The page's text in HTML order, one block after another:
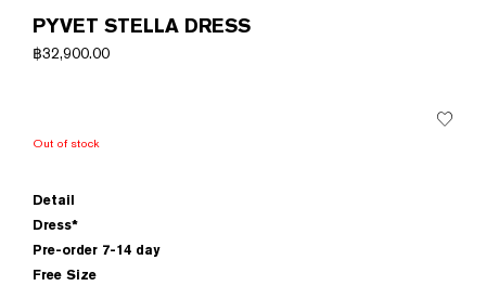
PYVET STELLA DRESS
฿32,900.00
Out of stock
Detail
Dress*
Pre-order 7-14 day
Free Size